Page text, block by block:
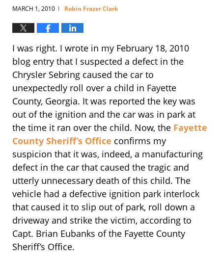
MARCH 1, 2010 | Robin Frazer Clark
I was right. I wrote in my February 18, 2010
blog entry that I suspected a defect in the
Chrysler Sebring caused the car to
unexpectedly roll over a child in Fayette
County, Georgia. It was reported the key was
out of the ignition and the car was in park at
the time it ran over the child. Now, the Fayette
County Sheriff’s Office confirms my
suspicion that it was, indeed, a manufacturing
defect in the car that caused the tragic and
utterly unnecessary death of this child. The
vehicle had a defective ignition park interlock
that caused it to slip out of park, roll down a
driveway and strike the victim, according to
Capt. Brian Eubanks of the Fayette County
Sheriff’s Office.